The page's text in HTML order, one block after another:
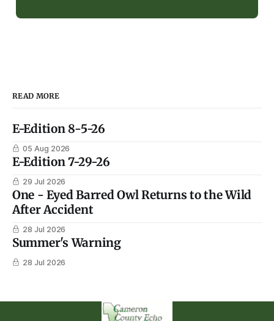
READ MORE
E-Edition 8-5-26
05 Aug 2026
E-Edition 7-29-26
29 Jul 2026
One - Eyed Barred Owl Returns to the Wild
After Accident
28 Jul 2026
Summer's Warning
28 Jul 2026